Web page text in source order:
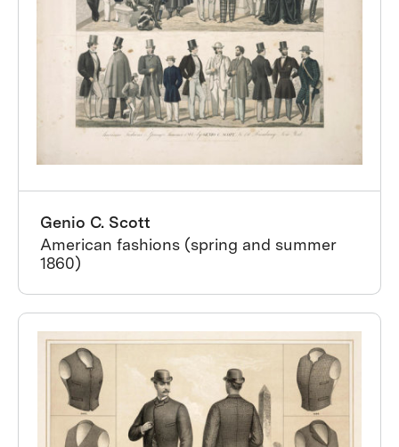
Genio C. Scott
American fashions (spring and summer
1860)